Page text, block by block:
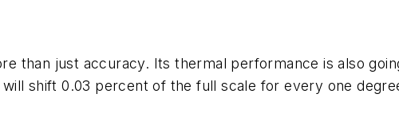
than just accuracy. Its thermal performance is also
shift 0.03 percent of the full scale for every one